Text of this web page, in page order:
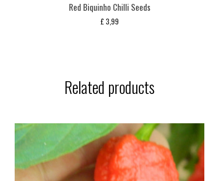
Red Biquinho Chilli Seeds
£ 3,99
Related products